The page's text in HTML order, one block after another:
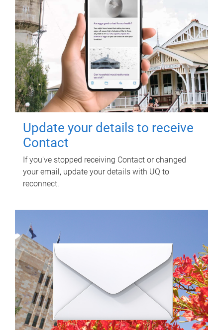
Update your details to receive
Contact
If you've stopped receiving Contact or changed
your email, update your details with UQ to
reconnect.